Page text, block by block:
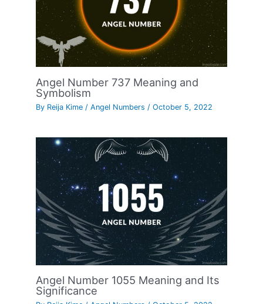
Angel Number 737 Meaning and
Symbolism
By Reija Kime /Angel Numbers /October 5, 2022
Angel Number 1055 Meaning and Its
Significance